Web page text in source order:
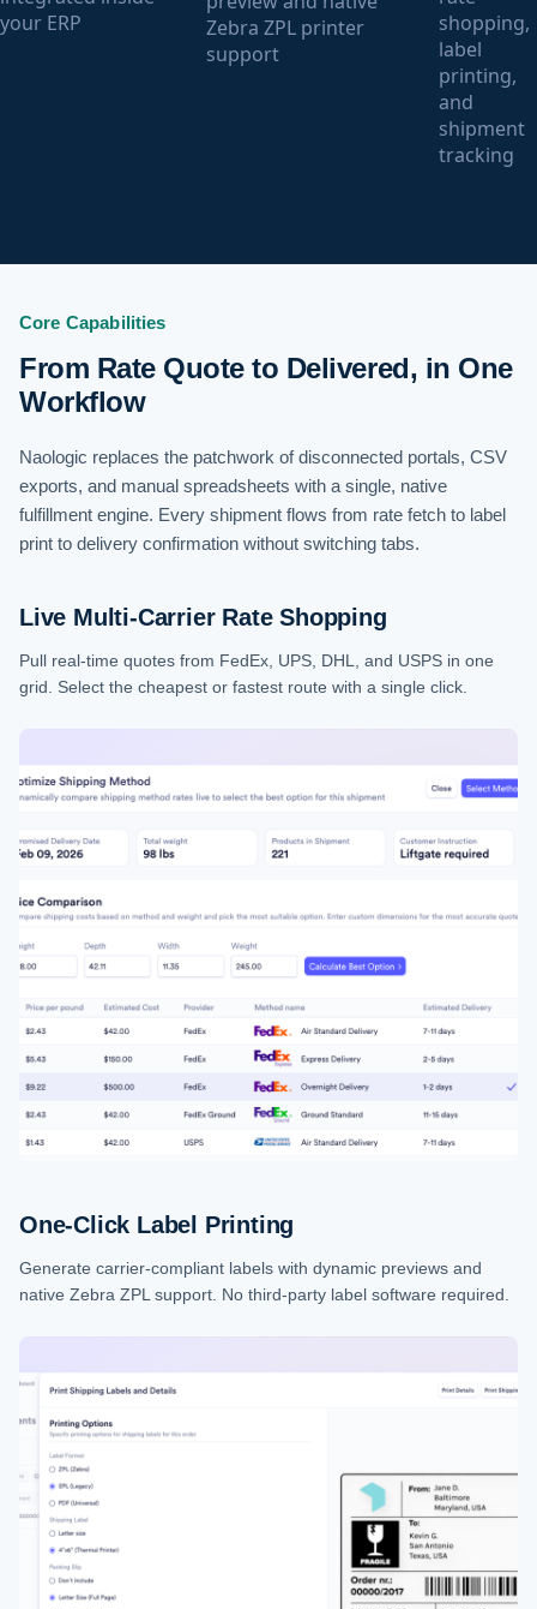
your ERP
Zebra ZPL printer
support
shopping,
label
printing,
and
shipment
tracking
Core Capabilities
From Rate Quote to Delivered, in One
Workflow
Naologic replaces the patchwork of disconnected portals, CSV
exports, and manual spreadsheets with a single, native
fulfillment engine. Every shipment flows from rate fetch to label
print to delivery confirmation without switching tabs.
Live Multi-Carrier Rate Shopping
Pull real-time quotes from FedEx, UPS, DHL, and USPS in one
grid. Select the cheapest or fastest route with a single click.
One-Click Label Printing
Generate carrier-compliant labels with dynamic previews and
native Zebra ZPL support. No third-party label software required.